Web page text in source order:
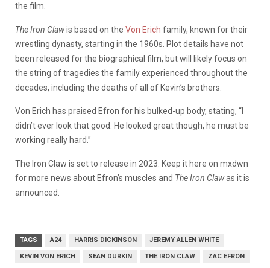
the film.
The Iron Clawis based on the Von Erich family, known for their
wrestling dynasty, starting in the 1960s. Plot details have not
been released for the biographical film, but will likely focus on
the string of tragedies the family experienced throughout the
decades, including the deaths of all of Kevin’s brothers.
Von Erich has praised Efron for his bulked-up body, stating, “I
didn’t ever look that good. He looked great though, he must be
working really hard.”
The Iron Claw is set to release in 2023. Keep it here on mxdwn
for more news about Efron’s muscles and The Iron Clawas it is
announced.
TAGS A24 HARRIS DICKINSON JEREMY ALLEN WHITE
KEVIN VON ERICH SEAN DURKIN THE IRON CLAW ZAC EFRON